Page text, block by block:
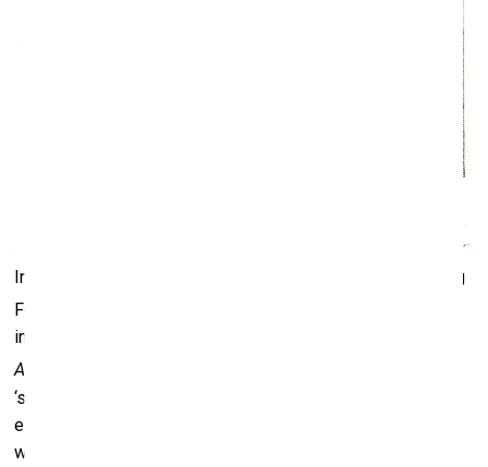
In the exhibition, there was a small model of the 1926 Song
Festival column designed by Pauls Kundziņš
intrigued by its shape. Then, in the magazine
Architecture
‘sun columns’ and the use of vernacular architectural
elements. The material was accompanied by a black-and-
white photograph of Latvia’s first state-protected cultural